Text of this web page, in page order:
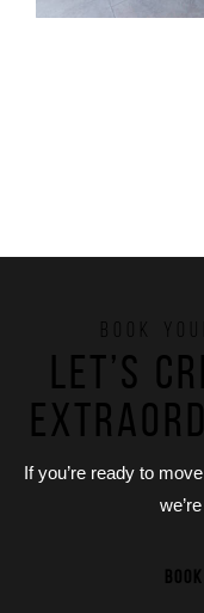
BOOK
Let’s
If you’re ready to